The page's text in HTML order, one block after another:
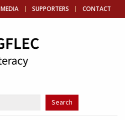
MEDIA SUPPORTERS CONTACT